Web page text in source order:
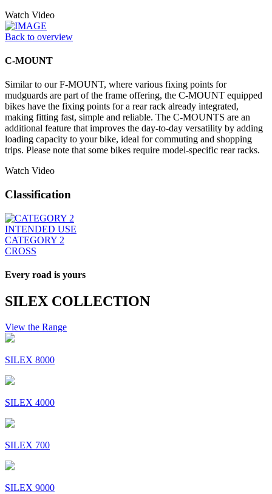
Watch Video
Back to overview
C-MOUNT
Similar to our F-MOUNT, where various fixing points for
mudguards are part of the frame offering, the C-MOUNT equipped
bikes have the fixing points for a rear rack already integrated,
making fitting fast, simple and reliable. The C-MOUNTS are an
additional feature that improves the day-to-day versatility by adding
loading capacity to your bike, ideal for commuting and shopping
trips. Please note that some bikes require model-specific rear racks.
Watch Video
Classification
INTENDED USE
CATEGORY 2
CROSS
Every road is yours
SILEX COLLECTION
View the Range
SILEX 8000
SILEX 4000
SILEX 700
SILEX 9000